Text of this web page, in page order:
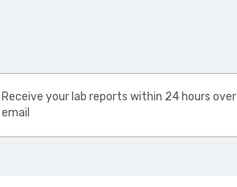
Receive your lab reports within 24 hours over
email